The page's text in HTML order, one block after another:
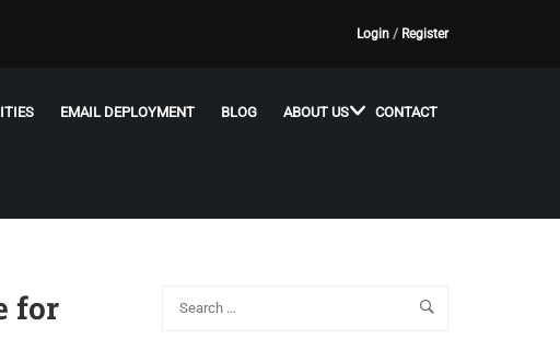
Login / Register
EMAIL DEPLOYMENT BLOG ABOUT US CONTACT
for